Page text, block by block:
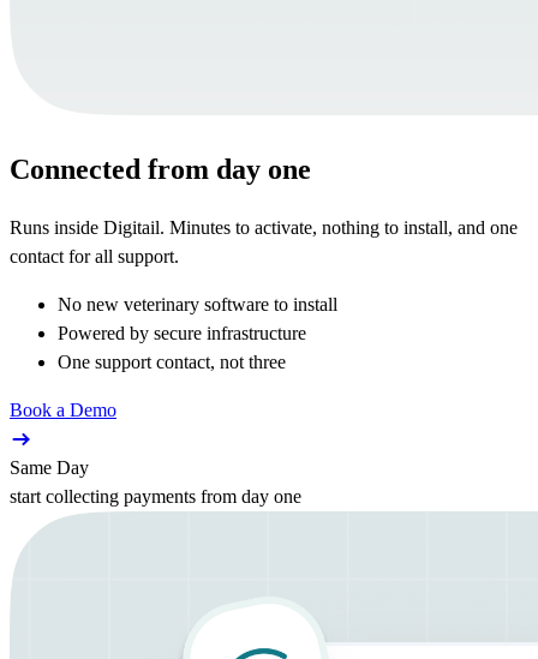
Connected from day one
Runs inside Digitail. Minutes to activate, nothing to install, and one
contact for all support.
No new veterinary software to install
Powered by secure infrastructure
One support contact, not three
Book a Demo
Same Day
start collecting payments from day one